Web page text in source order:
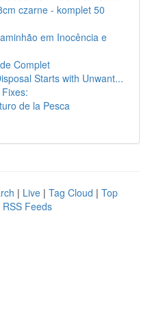
czarne - komplet 50
em Inocência e
Complet
Starts with Unwant...
de la Pesca
| Live | Tag Cloud | Top
RSS Feeds